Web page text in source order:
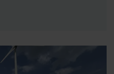
Producer in Belgium